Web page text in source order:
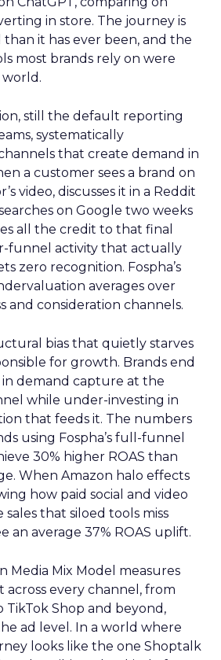
in store. The journey is
it has ever been, and the
most brands rely on were
still the default reporting
systematically
that create demand in
a customer sees a brand on
video, discusses it in a Reddit
on Google two weeks
all the credit to that final
funnel activity that actually
zero recognition. Fospha’s
averages over
and consideration channels.
bias that quietly starves
for growth. Brands end
demand capture at the
while under-investing in
that feeds it. The numbers
using Fospha’s full-funnel
30% higher ROAS than
When Amazon halo effects
how paid social and video
that siloed tools miss
an average 37% ROAS uplift.
Media Mix Model measures
every channel, from
TikTok Shop and beyond,
ad level. In a world where
looks like the one Shoptalk